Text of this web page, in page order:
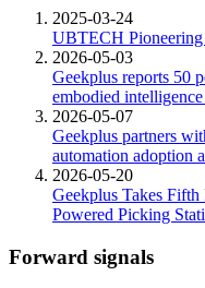
2025-03-24
UBTECH
2026-05-03
Geekplus reports 50
embodied
2026-05-07
Geekplus partners
automation adoption
2026-05-20
Geekplus Takes
Powered Picking
Forward signals